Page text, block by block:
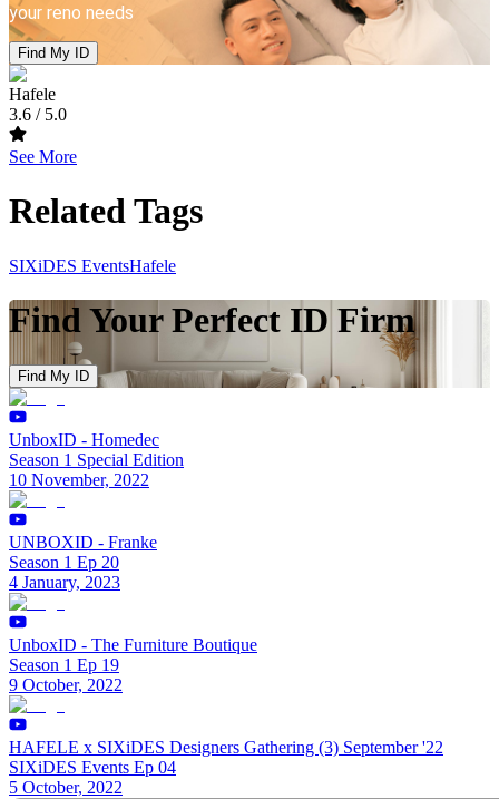
your reno needs
Find My ID
Hafele
3.6 / 5.0
See More
Related Tags
SIXiDES EventsHafele
Find Your Perfect ID Firm
Find My ID
UnboxID - Homedec
Season 1 Special Edition
10 November, 2022
UNBOXID - Franke
Season 1 Ep 20
4 January, 2023
UnboxID - The Furniture Boutique
Season 1 Ep 19
9 October, 2022
HAFELE x SIXiDES Designers Gathering (3) September '22
SIXiDES Events Ep 04
5 October, 2022